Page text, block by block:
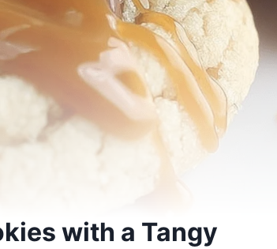
with a Tangy